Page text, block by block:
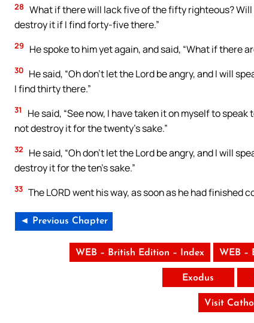
28 What if there will lack five of the fifty righteous?
destroy it if I find forty-five there.”
29 He spoke to him yet again, and said, “What if there
30 He said, “Oh don’t let the Lord be angry, and I will
I find thirty there.”
31
He said, “See now, I have taken it on myself to
not destroy it for the twenty’s sake.”
32
He said, “Oh don’t let the Lord be angry, and I will
destroy it for the ten’s sake.”
33 The LORD went his way, as soon as he had
◄ Previous Chapter
WEB – British Edition – Index WEB –
Exodus
Visit